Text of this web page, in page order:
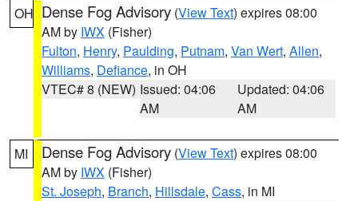
OH Dense Fog Advisory (View Text) expires 08:00
AM by IWX (Fisher)
Fulton, Henry, Paulding, Putnam, Van Wert, Allen,
Williams, Defiance, in OH
VTEC# 8 (NEW) Issued: 04:06
AM
Updated: 04:06
AM
MI Dense Fog Advisory (View Text) expires 08:00
AM by IWX (Fisher)
St. Joseph, Branch, Hillsdale, Cass, in MI